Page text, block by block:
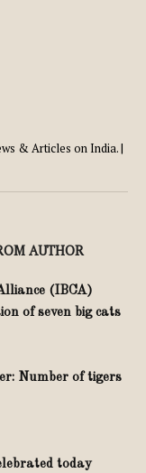
& Articles on India. |
AUTHOR
(IBCA)
of seven big cats
Number of tigers
today